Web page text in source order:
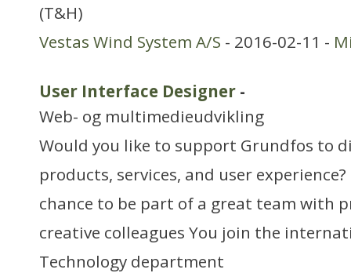
(T&H)
Vestas Wind System A/S - 2016-02-11 -
User Interface Designer -
Web- og multimedieudvikling
Would you like to support Grundfos to
products, services, and user
chance to be part of a great team with
creative colleagues You join the
Technology department